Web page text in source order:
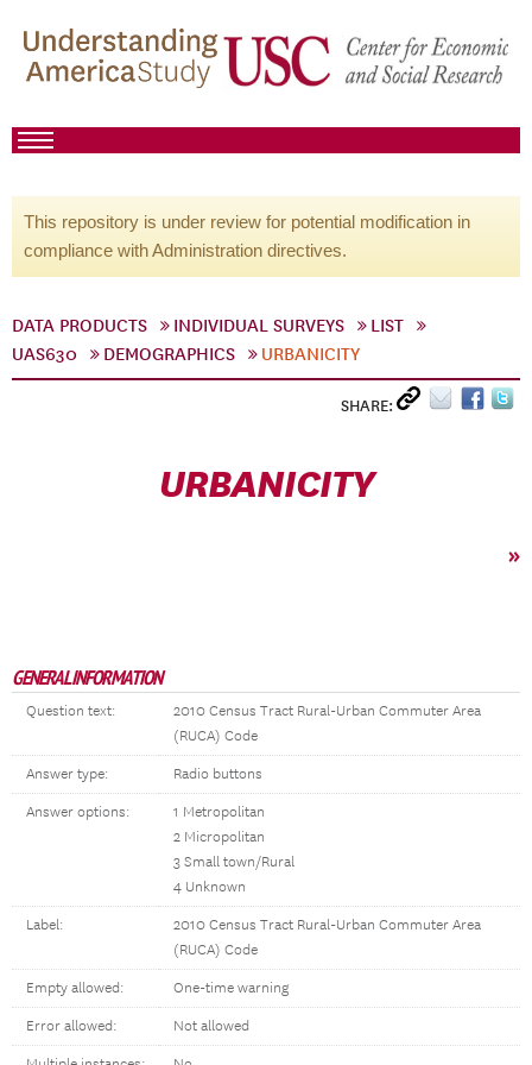
This repository is under review for potential modification in
compliance with Administration directives.
DATA PRODUCTS INDIVIDUAL SURVEYS
LIST
UAS630
DEMOGRAPHICS URBANICITY
SHARE:
URBANICITY
»
GENERAL INFORMATION
Question text:
2010 Census Tract Rural-Urban Commuter Area
(RUCA) Code
Answer type: Radio buttons
Answer options:
1 Metropolitan
2 Micropolitan
3 Small town/Rural
4 Unknown
Label:
2010 Census Tract Rural-Urban Commuter Area
(RUCA) Code
Empty allowed: One-time warning
Error allowed: Not allowed